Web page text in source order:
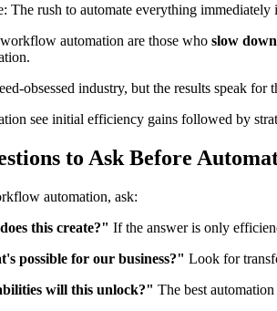
The rush to automate everything immediately
automation are those who slow down
obsessed industry, but the results speak for
see initial efficiency gains followed by
to Ask Before
automation, ask:
this create?" If the answer is only
possible for our business?" Look for
will this unlock?" The best